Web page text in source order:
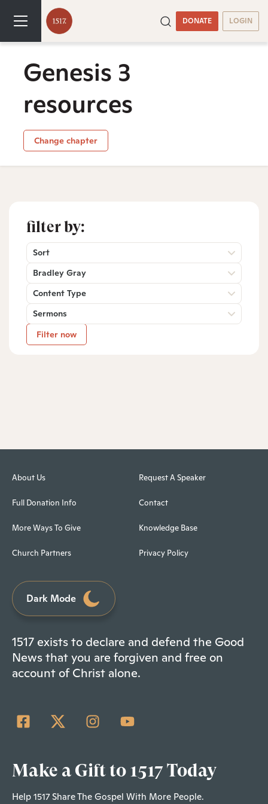
DONATE LOGIN
Genesis 3
resources
Change chapter
filter by:
Sort
Bradley Gray
Content Type
Sermons
Filter now
About Us
Full Donation Info
More Ways To Give
Church Partners
Request A Speaker
Contact
Knowledge Base
Privacy Policy
Dark Mode
1517 exists to declare and defend the Good
News that you are forgiven and free on
account of Christ alone.
Make a Gift to 1517 Today
Help 1517 Share The Gospel With More People.